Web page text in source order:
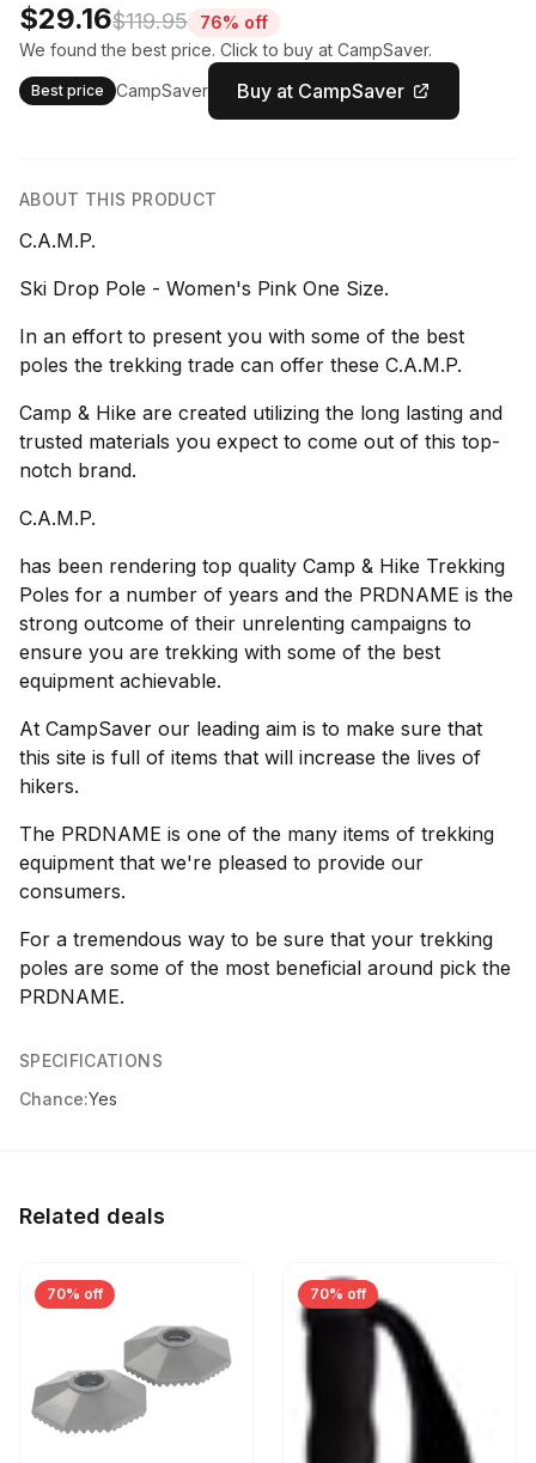
$29.16$119.95
76% off
We found the best price. Click to buy at CampSaver.
Best price CampSaver Buy at CampSaver
ABOUT THIS PRODUCT
C.A.M.P.
Ski Drop Pole - Women's Pink One Size.
In an effort to present you with some of the best
poles the trekking trade can offer these C.A.M.P.
Camp & Hike are created utilizing the long lasting and
trusted materials you expect to come out of this top-
notch brand.
C.A.M.P.
has been rendering top quality Camp & Hike Trekking
Poles for a number of years and the PRDNAME is the
strong outcome of their unrelenting campaigns to
ensure you are trekking with some of the best
equipment achievable.
At CampSaver our leading aim is to make sure that
this site is full of items that will increase the lives of
hikers.
The PRDNAME is one of the many items of trekking
equipment that we're pleased to provide our
consumers.
For a tremendous way to be sure that your trekking
poles are some of the most beneficial around pick the
PRDNAME.
SPECIFICATIONS
Chance:Yes
Related deals
70% off 70% off